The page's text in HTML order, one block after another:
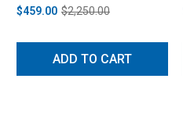
$459.00 $2,250.00
ADD TO CART